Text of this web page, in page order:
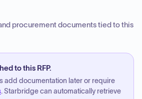
procurement documents tied to this
to this RFP.
add documentation later or require
. Starbridge can automatically retrieve